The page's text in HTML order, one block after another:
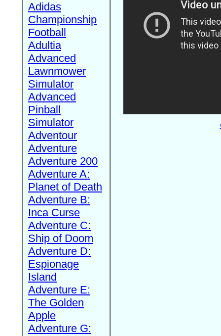
Adidas
Championship
Football
Adultia
Advanced
Lawnmower
Simulator
Advanced
Pinball
Simulator
Adventour
Adventure
Adventure 200
Adventure A:
Planet of Death
Adventure B:
Inca Curse
Adventure C:
Ship of Doom
Adventure D:
Espionage
Island
Adventure E:
The Golden
Apple
Adventure G: